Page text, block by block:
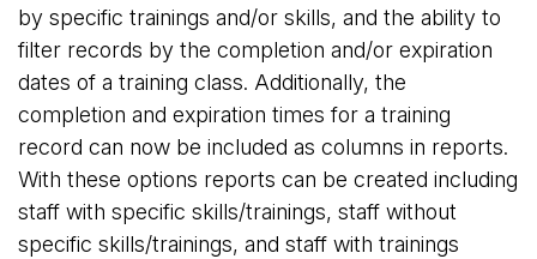
by specific trainings and/or skills, and the ability to
filter records by the completion and/or expiration
dates of a training class. Additionally, the
completion and expiration times for a training
record can now be included as columns in reports.
With these options reports can be created including
staff with specific skills/trainings, staff without
specific skills/trainings, and staff with trainings